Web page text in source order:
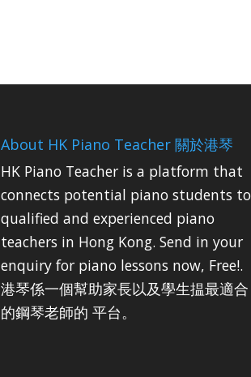
About HK Piano Teacher 關於港琴
HK Piano Teacher is a platform that
connects potential piano students to
qualified and experienced piano
teachers in Hong Kong. Send in your
enquiry for piano lessons now, Free!.
港琴係一個幫助家長以及學生揾最適合
的鋼琴老師的 平台。